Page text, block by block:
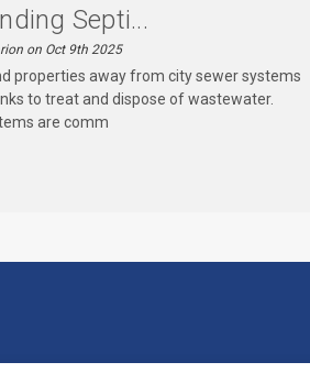
Septi...
on Oct 9th 2025
properties away from city sewer systems
to treat and dispose of wastewater.
are comm